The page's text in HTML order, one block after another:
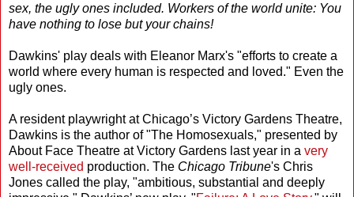
sex, the ugly ones included. Workers of the world unite: You
have nothing to lose but your chains!
Dawkins' play deals with Eleanor Marx's "efforts to create a
world where every human is respected and loved." Even the
ugly ones.
A resident playwright at Chicago’s Victory Gardens Theatre,
Dawkins is the author of "The Homosexuals," presented by
About Face Theatre at Victory Gardens last year in a very
well-received production. The Chicago Tribune's Chris
Jones called the play, "ambitious, substantial and deeply